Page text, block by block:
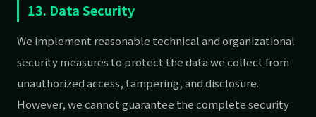
13. Data Security
We implement reasonable technical and organizational
security measures to protect the data we collect from
unauthorized access, tampering, and disclosure.
However, we cannot guarantee the complete security